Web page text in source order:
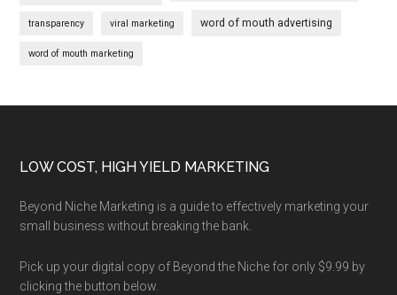
transparency viral marketing word of mouth advertising
word of mouth marketing
Footer
LOW COST, HIGH YIELD MARKETING
Beyond Niche Marketing is a guide to effectively marketing your
small business without breaking the bank.
Pick up your digital copy of Beyond the Niche for only $9.99 by
clicking the button below.